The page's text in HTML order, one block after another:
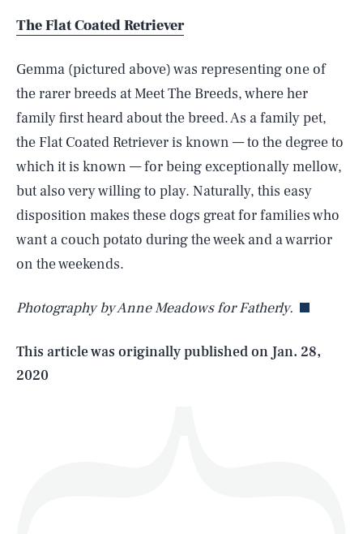
The Flat Coated Retriever
Gemma (pictured above) was representing one of
the rarer breeds at Meet The Breeds, where her
family first heard about the breed. As a family pet,
the Flat Coated Retriever is known — to the degree to
which it is known — for being exceptionally mellow,
but also very willing to play. Naturally, this easy
disposition makes these dogs great for families who
want a couch potato during the week and a warrior
on the weekends.
Photography by Anne Meadows for Fatherly.
This article was originally published on Jan. 28,
2020
AUG. 7, 2026 SEARCHCLOSE
Life